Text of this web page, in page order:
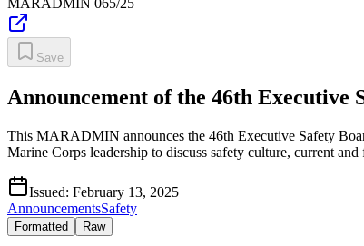
MARADMIN 065/25
Save
Announcement of the 46th Executive
This MARADMIN announces the 46th Executive Safety
Marine Corps leadership to discuss safety culture, current
Issued: February 13, 2025
AnnouncementsSafety
Formatted Raw